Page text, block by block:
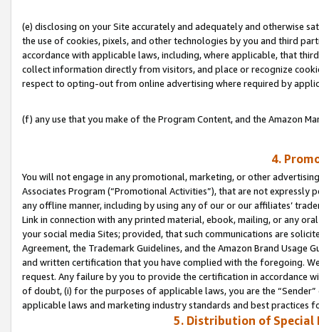
(e) disclosing on your Site accurately and adequately and otherwise
the use of cookies, pixels, and other technologies by you and third
accordance with applicable laws, including, where applicable, that
collect information directly from visitors, and place or recognize
respect to opting-out from online advertising where required by
(f) any use that you make of the Program Content, and the Amazon
4.
You will not engage in any promotional, marketing, or other
Associates Program (“Promotional Activities”), that are not expressly
any offline manner, including by using any of our or our affiliates’
Link in connection with any printed material, ebook, mailing, or any
your social media Sites; provided, that such communications are
Agreement, the Trademark Guidelines, and the Amazon Brand
and written certification that you have complied with the foregoing.
request. Any failure by you to provide the certification in accordance
of doubt, (i) for the purposes of applicable laws, you are the
applicable laws and marketing industry standards and best practices
5. Distribution of Special